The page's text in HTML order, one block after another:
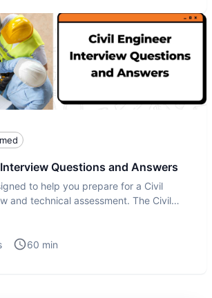
Questions and Answers
to help you prepare for a Civil
and technical assessment. The Civil
60 min